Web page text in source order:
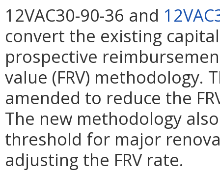
12VAC30-90-36 and
convert the existing
prospective
value (FRV) methodology.
amended to reduce the
The new methodology
threshold for major
adjusting the FRV rate.